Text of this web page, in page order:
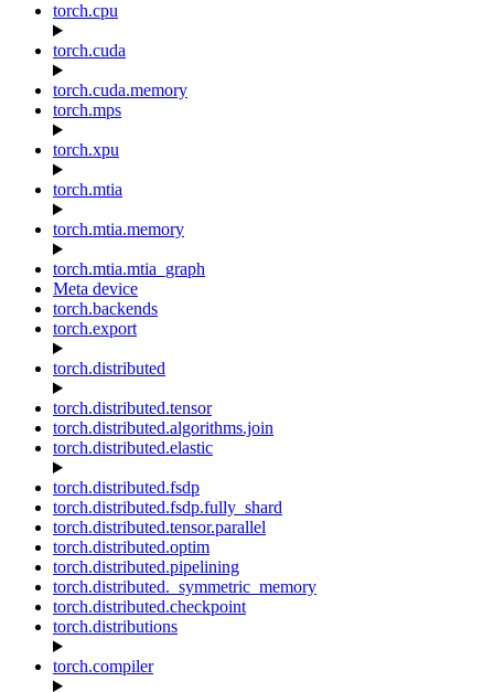
torch.cpu
torch.cuda
torch.cuda.memory
torch.mps
torch.xpu
torch.mtia
torch.mtia.memory
torch.mtia.mtia_graph
Meta device
torch.backends
torch.export
torch.distributed
torch.distributed.tensor
torch.distributed.algorithms.join
torch.distributed.elastic
torch.distributed.fsdp
torch.distributed.fsdp.fully_shard
torch.distributed.tensor.parallel
torch.distributed.optim
torch.distributed.pipelining
torch.distributed._symmetric_memory
torch.distributed.checkpoint
torch.distributions
torch.compiler